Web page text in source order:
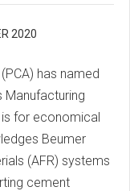
2020
has named
Manufacturing
for economical
Beumer
(AFR) systems
cement